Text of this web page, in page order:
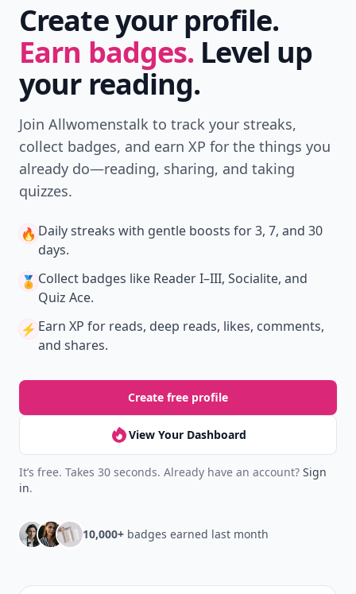
Create your profile.
Earn badges. Level up
your reading.
Join Allwomenstalk to track your streaks,
collect badges, and earn XP for the things you
already do—reading, sharing, and taking
quizzes.
🔥 Daily streaks with gentle boosts for 3, 7, and 30
days.
🏅 Collect badges like Reader I–III, Socialite, and
Quiz Ace.
⚡️ Earn XP for reads, deep reads, likes, comments,
and shares.
Create free profile
View Your Dashboard
It’s free. Takes 30 seconds. Already have an account? Sign
in.
10,000+ badges earned last month